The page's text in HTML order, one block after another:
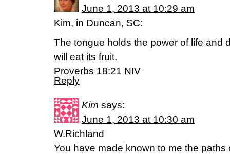
June 1, 2013 at 10:29 am
Kim, in Duncan, SC:
The tongue holds the power of life and
will eat its fruit.
Proverbs 18:21 NIV
Reply
Kim says:
June 1, 2013 at 10:30 am
W.Richland
You have made known to me the paths